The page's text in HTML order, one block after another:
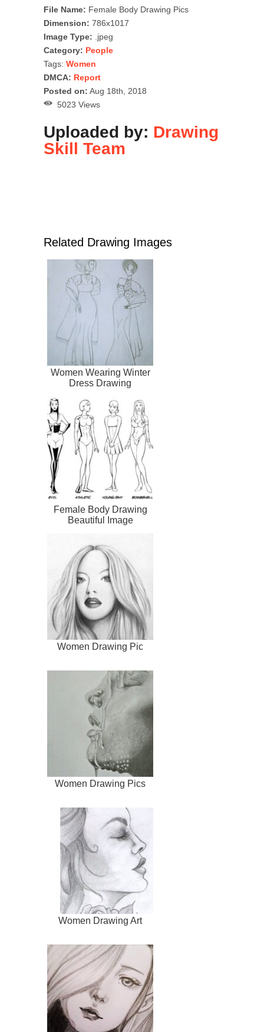
File Name: Female Body Drawing Pics
Dimension: 786x1017
Image Type: .jpeg
Category: People
Tags: Women
DMCA: Report
Posted on: Aug 18th, 2018
5023 Views
Uploaded by: Drawing
Skill Team
Related Drawing Images
Women Wearing Winter
Dress Drawing
Female Body Drawing
Beautiful Image
Women Drawing Pic
Women Drawing Pics
Women Drawing Art